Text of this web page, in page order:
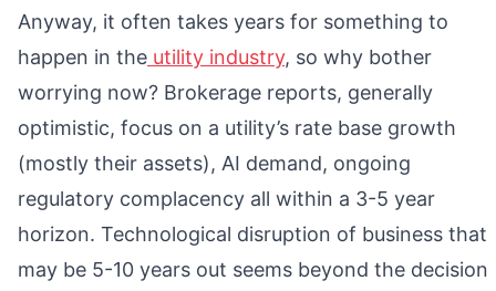
Anyway, it often takes years for something to
happen in the utility industry, so why bother
worrying now? Brokerage reports, generally
optimistic, focus on a utility’s rate base growth
(mostly their assets), AI demand, ongoing
regulatory complacency all within a 3-5 year
horizon. Technological disruption of business that
may be 5-10 years out seems beyond the decision